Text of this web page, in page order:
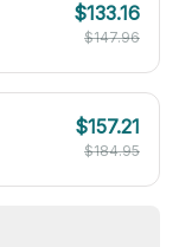
$133.16
$147.96
$157.21
$184.95